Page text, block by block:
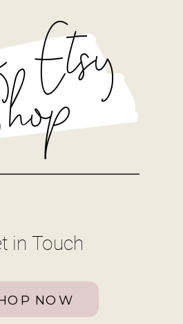
NOW
in Touch
Etsy